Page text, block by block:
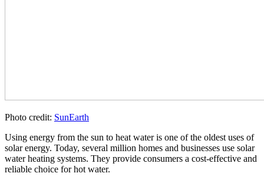
Photo credit: SunEarth
Using energy from the sun to heat water is one of the oldest uses of
solar energy. Today, several million homes and businesses use solar
water heating systems. They provide consumers a cost-effective and
reliable choice for hot water.